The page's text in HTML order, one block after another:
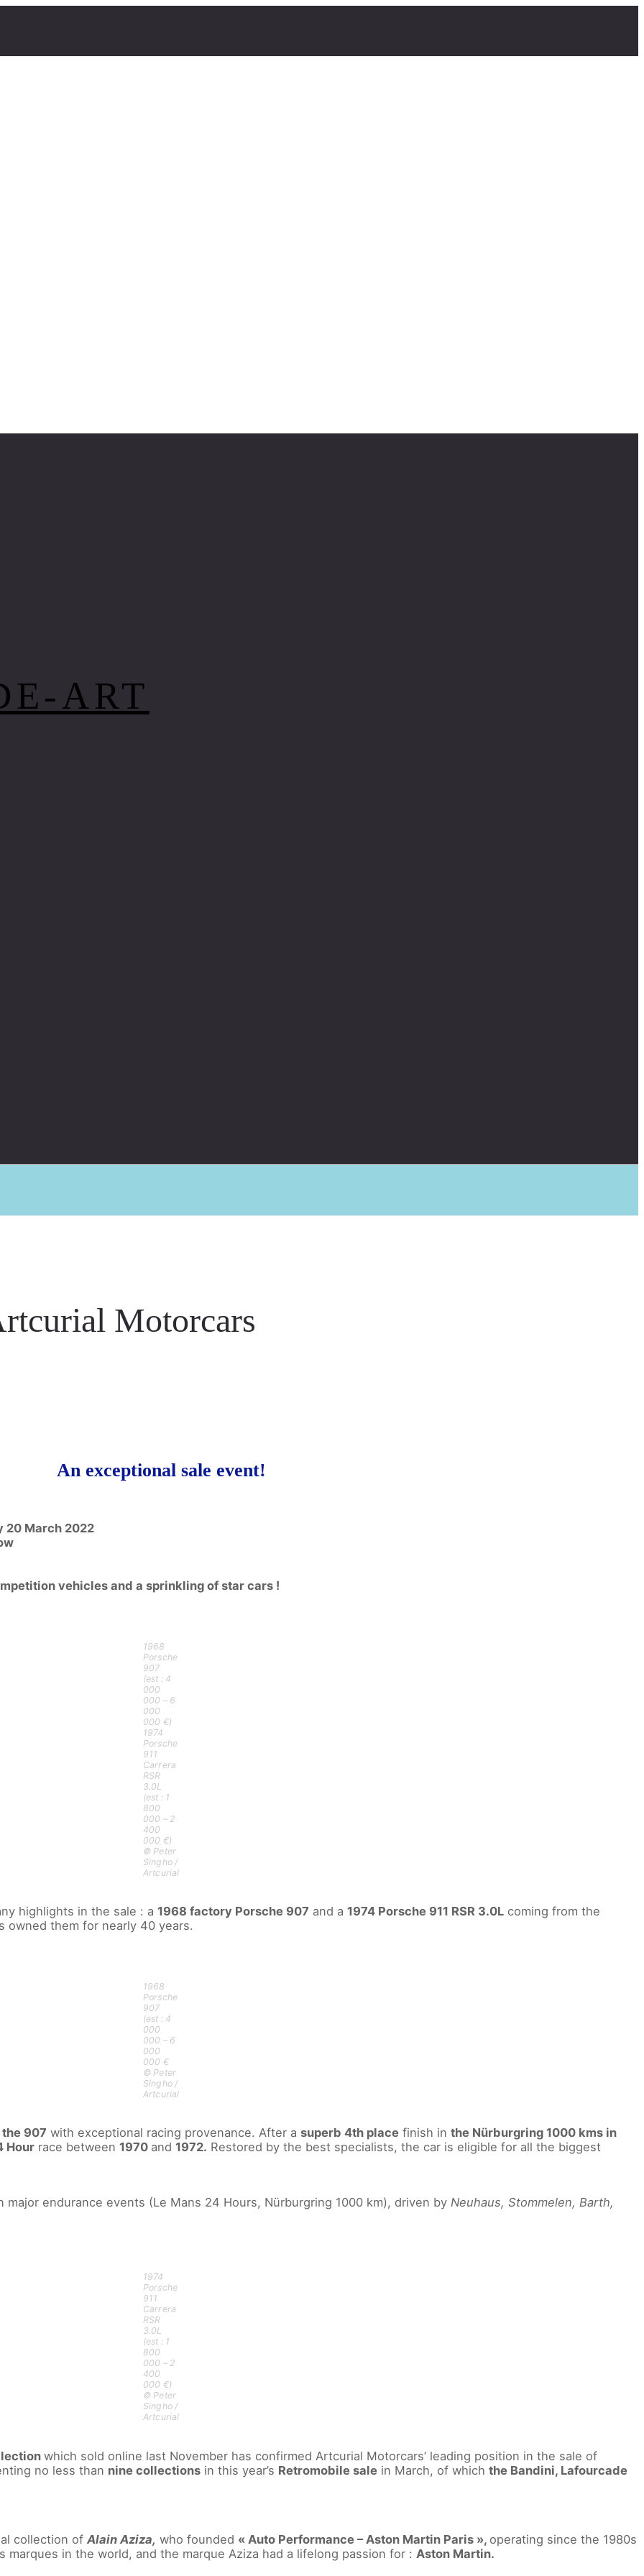
ART
Motorcars
An exceptional sale event!
20 March 2022
vehicles and a sprinkling of star cars !
1968
Porsche
907
(est : 4
000
000 – 6
000
000 €)
1974
Porsche
911
Carrera
RSR
3.0L
(est : 1
800
000 – 2
400
000 €)
© Peter
Singho /
Artcurial
highlights in the sale : a 1968 factory Porsche 907 and a 1974 Porsche 911 RSR 3.0L coming from the
owned them for nearly 40 years.
1968
Porsche
907
(est : 4
000
000 – 6
000
000 €
© Peter
Singho /
Artcurial
the 907 with exceptional racing provenance. After a superb 4th place finish in the Nürburgring 1000 kms in
Hour race between 1970 and 1972. Restored by the best specialists, the car is eligible for all the biggest
major endurance events (Le Mans 24 Hours, Nürburgring 1000 km), driven by Neuhaus, Stommelen, Barth,
1974
Porsche
911
Carrera
RSR
3.0L
(est : 1
800
000 – 2
400
000 €)
© Peter
Singho /
Artcurial
which sold online last November has confirmed Artcurial Motorcars’ leading position in the sale of
no less than nine collections in this year’s Retromobile sale in March, of which the Bandini, Lafourcade
collection of Alain Aziza, who founded « Auto Performance – Aston Martin Paris », operating since the 1980s
in the world, and the marque Aziza had a lifelong passion for : Aston Martin.